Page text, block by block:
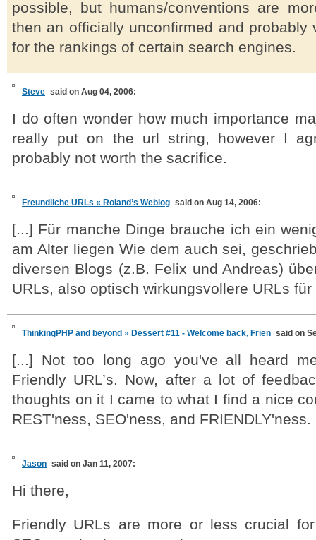
possible, but humans/conventions are
then an officially unconfirmed and probably
for the rankings of certain search engines.
Steve said on Aug 04, 2006:
I do often wonder how much importance
really put on the url string, however I
probably not worth the sacrifice.
Freundliche URLs « Roland’s Weblog said on Aug 14, 2006:
[...] Für manche Dinge brauche ich ein
am Alter liegen Wie dem auch sei,
diversen Blogs (z.B. Felix und Andreas)
URLs, also optisch wirkungsvollere URLs
ThinkingPHP and beyond » Dessert #11 - Welcome back, Frien said on
[...] Not too long ago you've all heard
Friendly URL’s. Now, after a lot of
thoughts on it I came to what I find a nice
REST'ness, SEO'ness, and FRIENDLY'ness.
Jason said on Jan 11, 2007:
Hi there,
Friendly URLs are more or less crucial